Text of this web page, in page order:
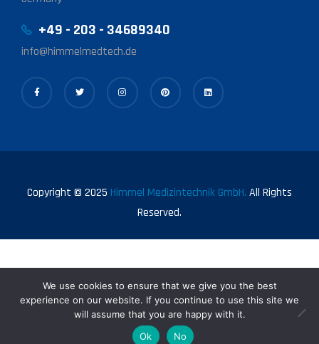
+49 - 203 - 34689340
info@himmelmedtech.de
Copyright © 2025 Himmel Medizintechnik GmbH. All Rights
Reserved.
We use cookies to ensure that we give you the best
experience on our website. If you continue to use this site we
will assume that you are happy with it.
Ok
No